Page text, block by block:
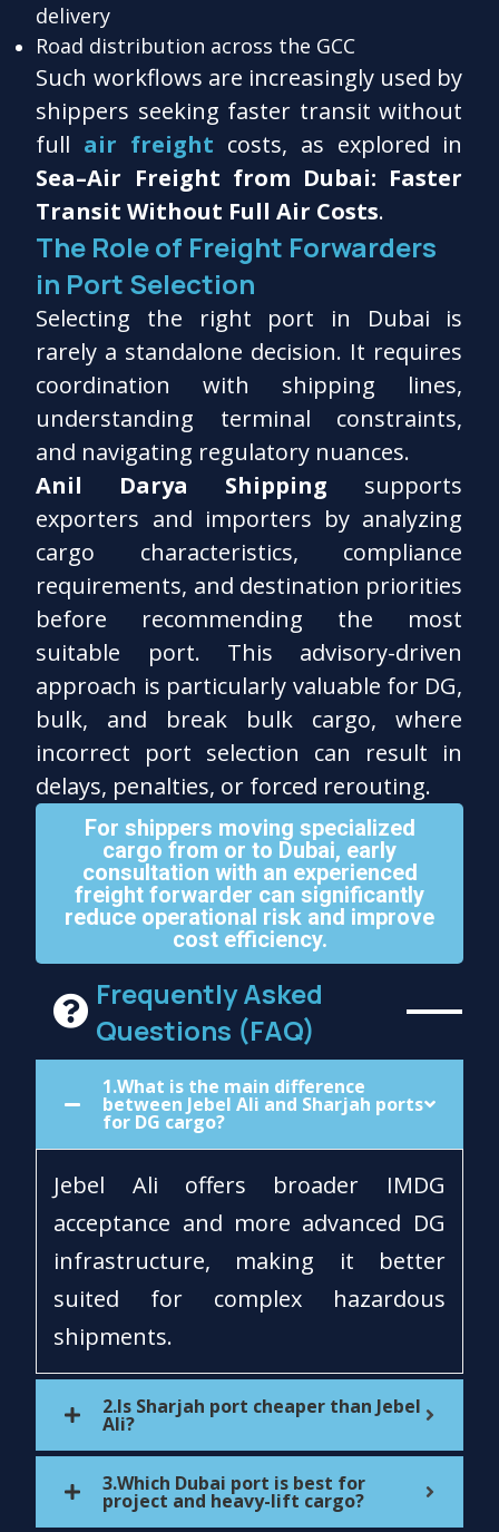
delivery
Road distribution across the GCC
Such workflows are increasingly used by
shippers seeking faster transit without
full air freight costs, as explored in
Sea–Air Freight from Dubai: Faster
Transit Without Full Air Costs.
The Role of Freight Forwarders
in Port Selection
Selecting the right port in Dubai is
rarely a standalone decision. It requires
coordination with shipping lines,
understanding terminal constraints,
and navigating regulatory nuances.
Anil Darya Shipping supports
exporters and importers by analyzing
cargo characteristics, compliance
requirements, and destination priorities
before recommending the most
suitable port. This advisory-driven
approach is particularly valuable for DG,
bulk, and break bulk cargo, where
incorrect port selection can result in
delays, penalties, or forced rerouting.
For shippers moving specialized
cargo from or to Dubai, early
consultation with an experienced
freight forwarder can significantly
reduce operational risk and improve
cost efficiency.
Frequently Asked
Questions (FAQ)
1.What is the main difference
between Jebel Ali and Sharjah ports
for DG cargo?
Jebel Ali offers broader IMDG
acceptance and more advanced DG
infrastructure, making it better
suited for complex hazardous
shipments.
2.Is Sharjah port cheaper than Jebel
Ali?
3.Which Dubai port is best for
project and heavy-lift cargo?